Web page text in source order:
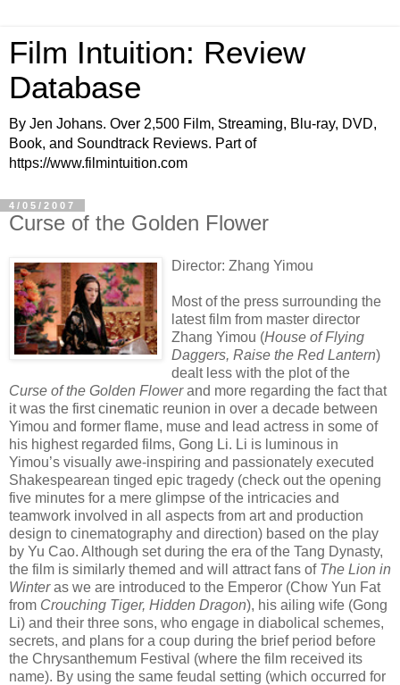
Film Intuition: Review
Database
By Jen Johans. Over 2,500 Film, Streaming, Blu-ray, DVD,
Book, and Soundtrack Reviews. Part of
https://www.filmintuition.com
4/05/2007
Curse of the Golden Flower
Director: Zhang Yimou
Most of the press surrounding the
latest film from master director
Zhang Yimou (House of Flying
Daggers, Raise the Red Lantern)
dealt less with the plot of the
Curse of the Golden Flowerand more regarding the fact that
it was the first cinematic reunion in over a decade between
Yimou and former flame, muse and lead actress in some of
his highest regarded films, Gong Li. Li is luminous in
Yimou’s visually awe-inspiring and passionately executed
Shakespearean tinged epic tragedy (check out the opening
five minutes for a mere glimpse of the intricacies and
teamwork involved in all aspects from art and production
design to cinematography and direction) based on the play
by Yu Cao. Although set during the era of the Tang Dynasty,
the film is similarly themed and will attract fans of The Lion in
Winteras we are introduced to the Emperor (Chow Yun Fat
from Crouching Tiger, Hidden Dragon), his ailing wife (Gong
Li) and their three sons, who engage in diabolical schemes,
secrets, and plans for a coup during the brief period before
the Chrysanthemum Festival (where the film received its
name). By using the same feudal setting (which occurred for